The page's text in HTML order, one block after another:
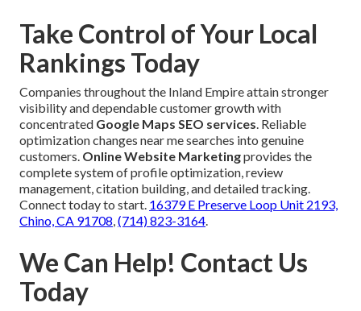
Take Control of Your Local
Rankings Today
Companies throughout the Inland Empire attain stronger
visibility and dependable customer growth with
concentrated Google Maps SEO services . Reliable
optimization changes near me searches into genuine
customers. Online Website Marketingprovides the
complete system of profile optimization, review
management, citation building, and detailed tracking.
Connect today to start. 16379 E Preserve Loop Unit 2193,
Chino, CA 91708 (714) 823-3164
We Can Help! Contact Us
Today